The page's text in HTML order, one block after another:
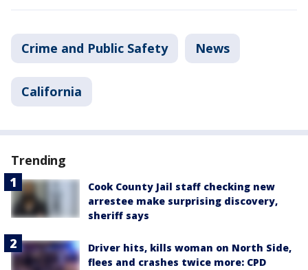
Crime and Public Safety News
California
Trending
Cook County Jail staff checking new
arrestee make surprising discovery,
sheriff says
Driver hits, kills woman on North Side,
flees and crashes twice more: CPD